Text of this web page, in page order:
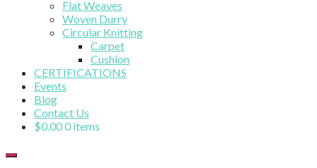
Flat Weaves
Woven Durry
Circular Knitting
Carpet
Cushion
CERTIFICATIONS
Events
Blog
Contact Us
$0.000 items